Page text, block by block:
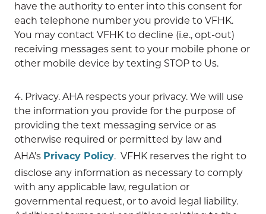
have the authority to enter into this consent for
each telephone number you provide to VFHK.
You may contact VFHK to decline (i.e., opt-out)
receiving messages sent to your mobile phone or
other mobile device by texting STOP to Us.
4. Privacy. AHA respects your privacy. We will use
the information you provide for the purpose of
providing the text messaging service or as
otherwise required or permitted by law and
AHA’s Privacy Policy. VFHK reserves the right to
disclose any information as necessary to comply
with any applicable law, regulation or
governmental request, or to avoid legal liability.